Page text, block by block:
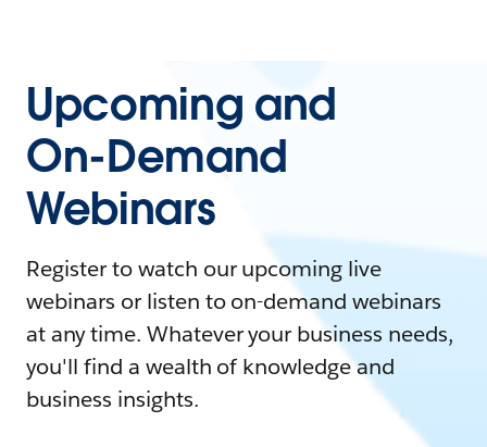
Upcoming and
On-Demand
Webinars
Register to watch our upcoming live
webinars or listen to on-demand webinars
at any time. Whatever your business needs,
you'll find a wealth of knowledge and
business insights.